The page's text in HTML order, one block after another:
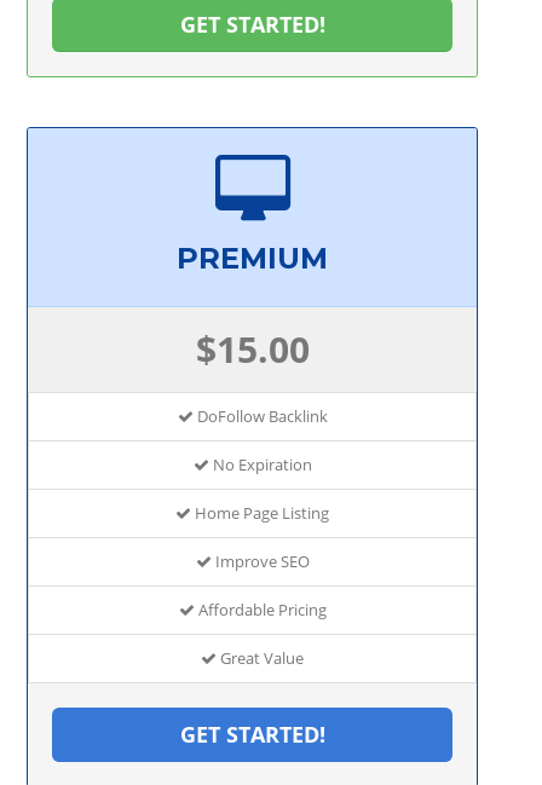
GET STARTED!
PREMIUM
$15.00
DoFollow Backlink
No Expiration
Home Page Listing
Improve SEO
Affordable Pricing
Great Value
GET STARTED!